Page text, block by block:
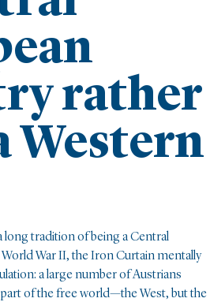
rather
Western
long tradition of being a Central
War II, the Iron Curtain mentally
a large number of Austrians
of the free world—the West, but the